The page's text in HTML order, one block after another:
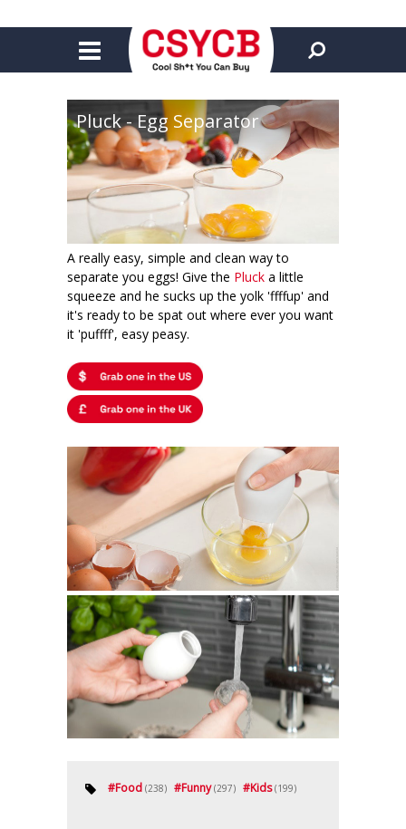
Pluck - Egg Separator
A really easy, simple and clean way to
separate you eggs! Give the Pluck a little
squeeze and he sucks up the yolk 'ffffup' and
it's ready to be spat out where ever you want
it 'puffff', easy peasy.
#Food (238) #Funny (297) #Kids (199)